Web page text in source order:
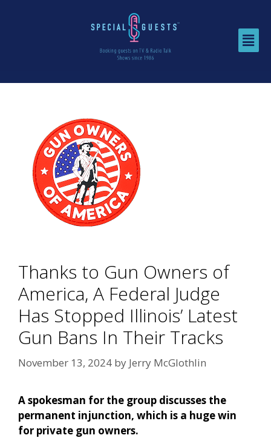
Thanks to Gun Owners of
America, A Federal Judge
Has Stopped Illinois’ Latest
Gun Bans In Their Tracks
November 13, 2024 by Jerry McGlothlin
A spokesman for the group discusses the
permanent injunction, which is a huge win
for private gun owners.